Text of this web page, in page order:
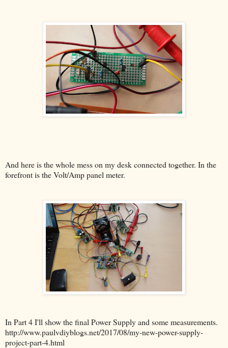
And here is the whole mess on my desk connected together. In the
forefront is the Volt/Amp panel meter.
In Part 4 I'll show the final Power Supply and some measurements.
http://www.paulvdiyblogs.net/2017/08/my-new-power-supply-
project-part-4.html